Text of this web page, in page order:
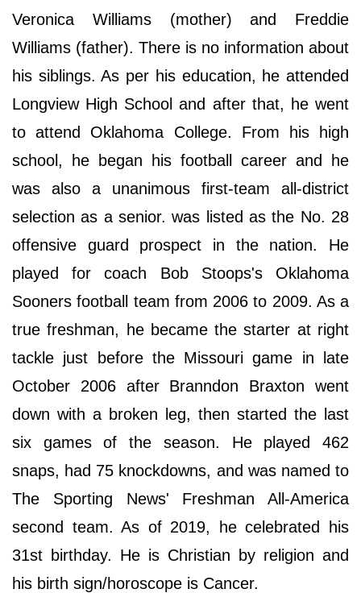
Veronica Williams (mother) and Freddie
Williams (father). There is no information about
his siblings. As per his education, he attended
Longview High School and after that, he went
to attend Oklahoma College. From his high
school, he began his football career and he
was also a unanimous first-team all-district
selection as a senior. was listed as the No. 28
offensive guard prospect in the nation. He
played for coach Bob Stoops's Oklahoma
Sooners football team from 2006 to 2009. As a
true freshman, he became the starter at right
tackle just before the Missouri game in late
October 2006 after Branndon Braxton went
down with a broken leg, then started the last
six games of the season. He played 462
snaps, had 75 knockdowns, and was named to
The Sporting News' Freshman All-America
second team. As of 2019, he celebrated his
31st birthday. He is Christian by religion and
his birth sign/horoscope is Cancer.